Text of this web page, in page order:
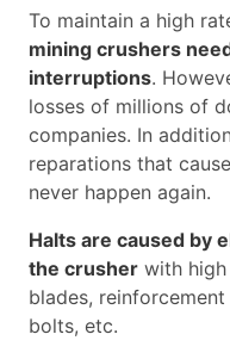
To maintain a high
mining crushers
interruptions.
losses of millions of
companies. In
reparations that
never happen again.
Halts are caused by
the crusher with
blades,
bolts, etc.